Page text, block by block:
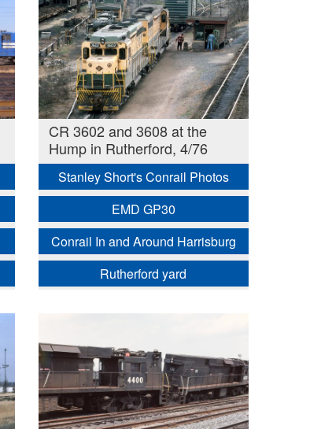
CR 3602 and 3608 at the
Hump in Rutherford, 4/76
Stanley Short's Conrail Photos
EMD GP30
Conrail In and Around Harrisburg
Rutherford yard